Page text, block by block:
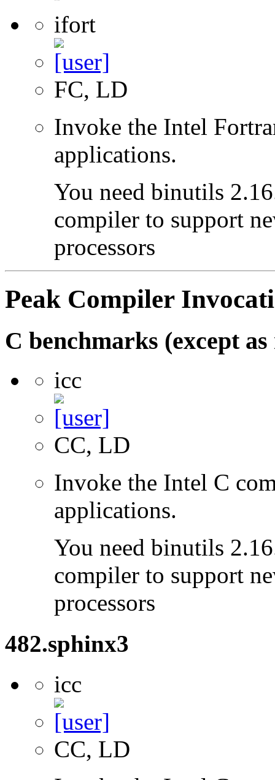
ifort
FC, LD
Invoke the Intel
applications.
You need binutils
compiler to support
processors
Peak Compiler
C benchmarks (except
icc
CC, LD
Invoke the Intel C
applications.
You need binutils
compiler to support
processors
482.sphinx3
icc
CC, LD